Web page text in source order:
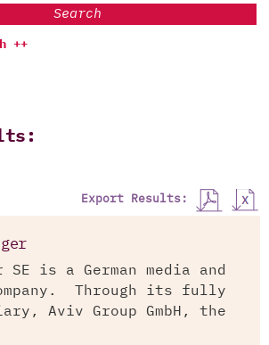
Search
++
Export Results:
is a German media and
Through its fully
Aviv Group GmbH, the